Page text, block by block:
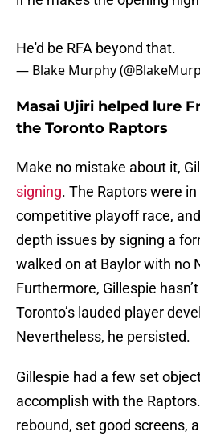
He'd be RFA beyond that.
— Blake Murphy
Masai Ujiri helped lure
the Toronto Raptors
Make no mistake about it,
signing. The Raptors were
competitive playoff race,
depth issues by signing a
walked on at Baylor with no
Furthermore, Gillespie
Toronto’s lauded player
Nevertheless, he persisted.
Gillespie had a few set
accomplish with the
rebound, set good screens,